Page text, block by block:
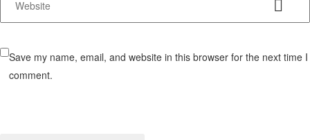
Save my name, email, and website in this browser for the next time I
comment.